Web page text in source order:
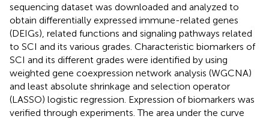
sequencing dataset was downloaded and analyzed to
obtain differentially expressed immune-related genes
(DEIGs), related functions and signaling pathways related
to SCI and its various grades. Characteristic biomarkers of
SCI and its different grades were identified by using
weighted gene coexpression network analysis (WGCNA)
and least absolute shrinkage and selection operator
(LASSO) logistic regression. Expression of biomarkers was
verified through experiments. The area under the curve